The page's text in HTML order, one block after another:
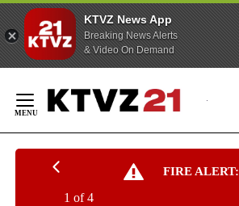
KTVZ News App
Breaking News Alerts
& Video On Demand
Content
FIRE ALERT:
1 of 4